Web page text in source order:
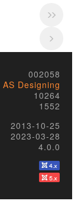
002058
AS Designing
10264
1552
2013-10-25
2023-03-28
4.0.0